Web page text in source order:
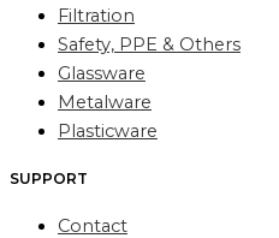
Filtration
Safety, PPE & Others
Glassware
Metalware
Plasticware
SUPPORT
Contact